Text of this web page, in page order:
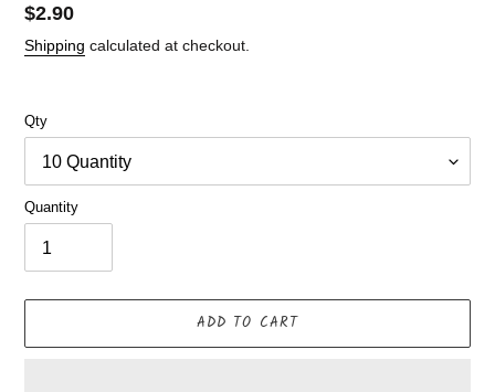
Regular
price
$2.90
Shipping calculated at checkout.
Qty
Quantity
ADD TO CART